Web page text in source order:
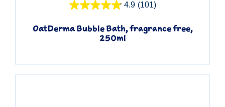
4.9 (101)
OatDerma Bubble Bath, fragrance free,
250ml